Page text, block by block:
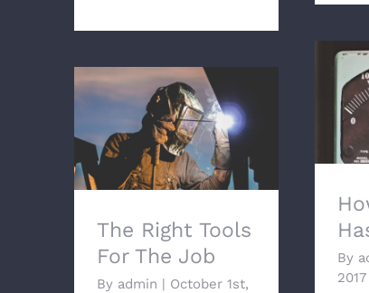
By
2017
The Right Tools For
The Job
The Right Tools
For The Job
By admin | October 1st,